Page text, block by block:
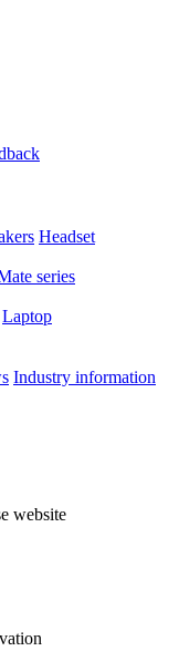
Headset
series
Laptop
Industry information